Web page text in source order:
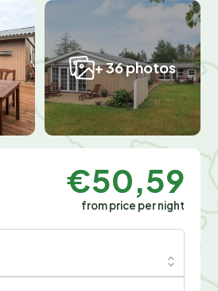
+ 36 photos
€50,59
from price per night